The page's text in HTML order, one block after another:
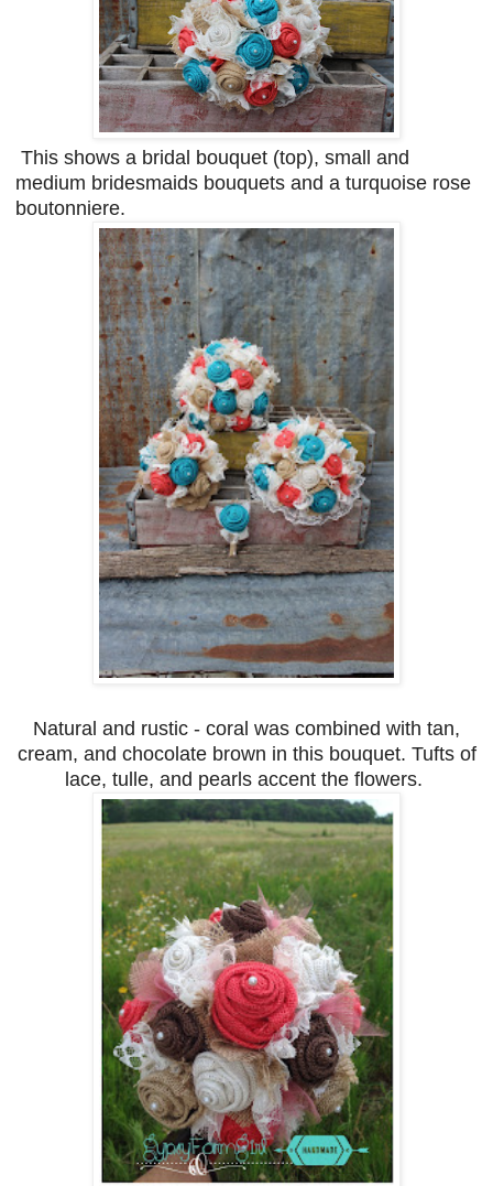
This shows a bridal bouquet (top), small and
medium bridesmaids bouquets and a turquoise rose
boutonniere.
Natural and rustic - coral was combined with tan,
cream, and chocolate brown in this bouquet. Tufts of
lace, tulle, and pearls accent the flowers.